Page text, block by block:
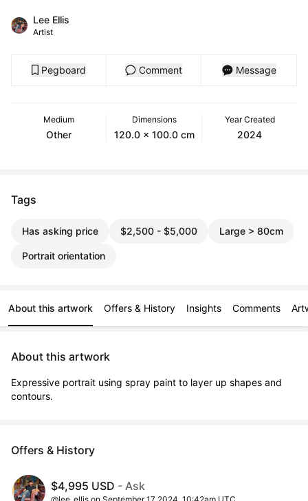
Lee Ellis
Artist
Pegboard Comment Message
Medium
Other
Dimensions
120.0 x 100.0 cm
Year Created
2024
Tags
Has asking price $2,500 - $5,000 Large > 80cm
Portrait orientation
About this artwork Offers & History Insights Comments
About this artwork
Expressive portrait using spray paint to layer up shapes and
contours.
Offers & History
$4,995 USD - Ask